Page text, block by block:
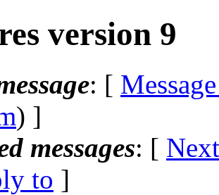
version 9
: [
) ]
messages: [
to ]